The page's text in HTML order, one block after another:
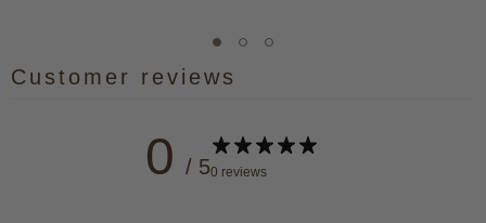
Customer reviews
0 / 50 reviews